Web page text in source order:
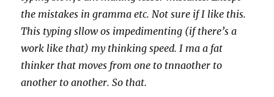
the mistakes in gramma etc. Not sure if I like this.
This typing sllow os impedimenting (if there’s a
work like that) my thinking speed. I ma a fat
thinker that moves from one to tnnaother to
another to another. So that.